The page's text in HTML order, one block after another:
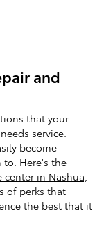
and
that your
service.
become
Here's the
center in Nashua,
of perks that
the best that it